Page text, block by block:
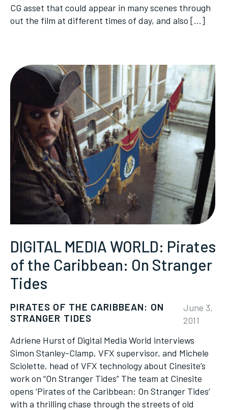
CG asset that could appear in many scenes through
out the film at different times of day, and also […]
DIGITAL MEDIA WORLD: Pirates
of the Caribbean: On Stranger
Tides
PIRATES OF THE CARIBBEAN: ON
STRANGER TIDES
June 3,
2011
Adriene Hurst of Digital Media World interviews
Simon Stanley-Clamp, VFX supervisor, and Michele
Sciolette, head of VFX technology about Cinesite’s
work on “On Stranger Tides” The team at Cinesite
opens ‘Pirates of the Caribbean: On Stranger Tides’
with a thrilling chase through the streets of old